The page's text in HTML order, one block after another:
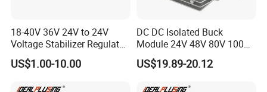
18-40V 36V 24V to 24V
Voltage Stabilizer Regulator
24 Volt DC to DC Boost
Buck Converter 3A 5A 10A
US$1.00-10.00
DC DC Isolated Buck
Module 24V 48V 80V 100V
to 12V 5A 6A 8A 10A Step-
Down Module 12V to 12V
US$19.89-20.12